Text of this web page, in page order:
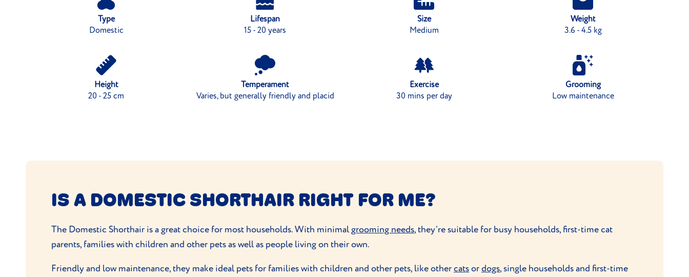
Type
Domestic
Lifespan
15 - 20 years
Size
Medium
Weight
3.6 - 4.5 kg
Height
20 - 25 cm
Temperament
Varies, but generally friendly and placid
Exercise
30 mins per day
Grooming
Low maintenance
IS A DOMESTIC SHORTHAIR RIGHT FOR ME?
The Domestic Shorthair is a great choice for most households. With minimalgrooming needs, they’re suitable for busy households, first-time cat
parents, families with children and other pets as well as people living on their own.
Friendly and low maintenance, they make ideal pets for families with children and other pets, like othercatsordogs, single households and first-time